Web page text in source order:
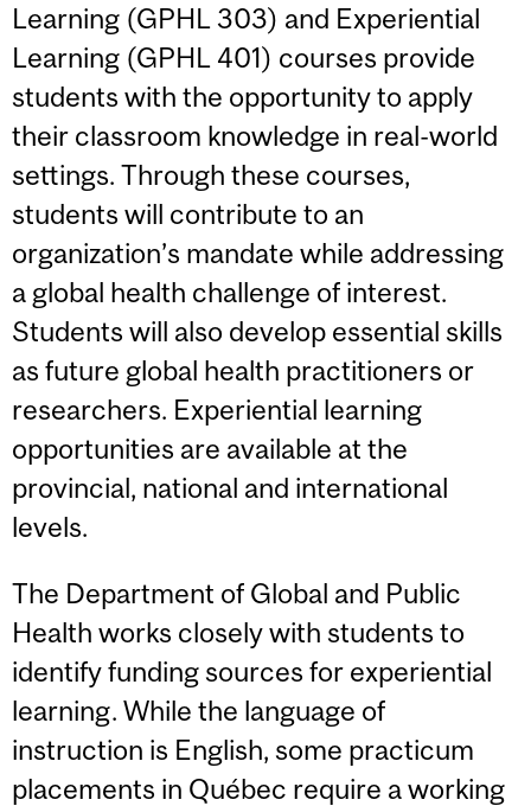
Learning (GPHL 303) and Experiential
Learning (GPHL 401) courses provide
students with the opportunity to apply
their classroom knowledge in real-world
settings. Through these courses,
students will contribute to an
organization’s mandate while addressing
a global health challenge of interest.
Students will also develop essential skills
as future global health practitioners or
researchers. Experiential learning
opportunities are available at the
provincial, national and international
levels.
The Department of Global and Public
Health works closely with students to
identify funding sources for experiential
learning. While the language of
instruction is English, some practicum
placements in Québec require a working